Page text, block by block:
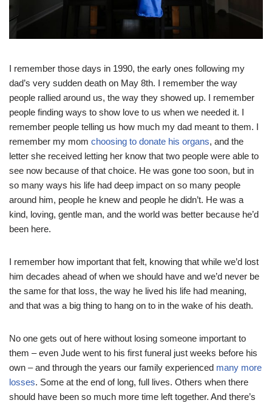
I remember those days in 1990, the early ones following my
dad’s very sudden death on May 8th. I remember the way
people rallied around us, the way they showed up. I remember
people finding ways to show love to us when we needed it. I
remember people telling us how much my dad meant to them. I
remember my mom choosing to donate his organs, and the
letter she received letting her know that two people were able to
see now because of that choice. He was gone too soon, but in
so many ways his life had deep impact on so many people
around him, people he knew and people he didn’t. He was a
kind, loving, gentle man, and the world was better because he’d
been here.
I remember how important that felt, knowing that while we’d lost
him decades ahead of when we should have and we’d never be
the same for that loss, the way he lived his life had meaning,
and that was a big thing to hang on to in the wake of his death.
No one gets out of here without losing someone important to
them – even Jude went to his first funeral just weeks before his
own – and through the years our family experienced many more
losses. Some at the end of long, full lives. Others when there
should have been so much more time left together. And there’s